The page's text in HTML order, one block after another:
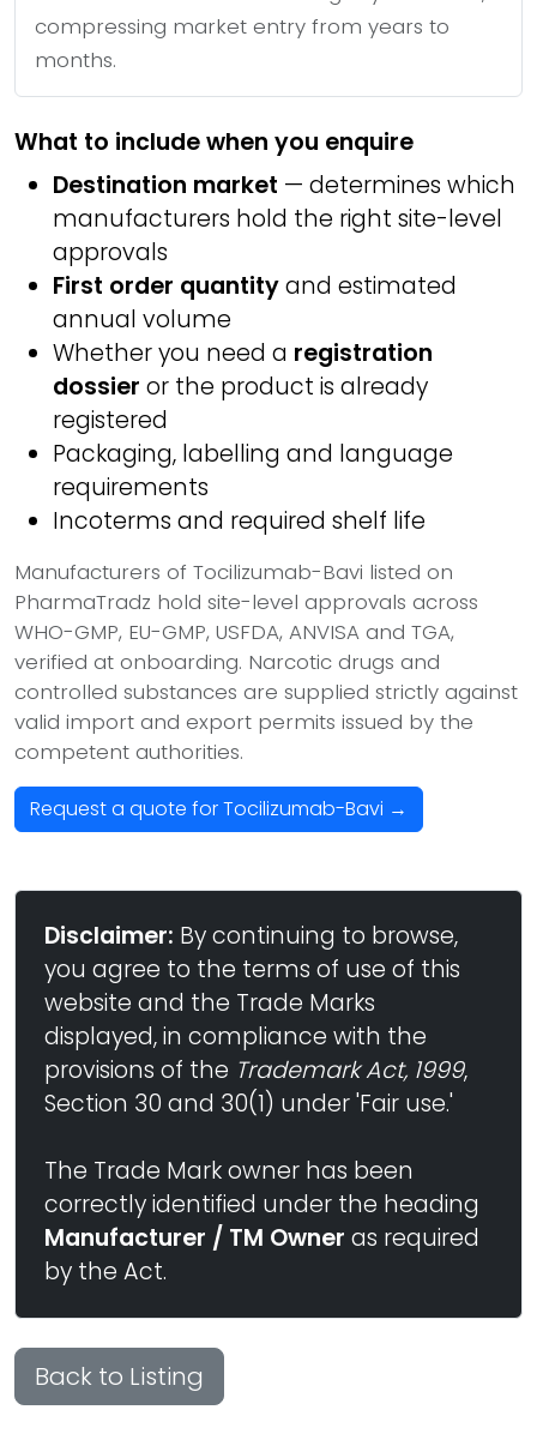
compressing market entry from years to
months.
What to include when you enquire
Destination market — determines which
manufacturers hold the right site-level
approvals
First order quantityand estimated
annual volume
Whether you need a registration
dossier or the product is already
registered
Packaging, labelling and language
requirements
Incoterms and required shelf life
Manufacturers of Tocilizumab-Bavi listed on
PharmaTradz hold site-level approvals across
WHO-GMP, EU-GMP, USFDA, ANVISA and TGA,
verified at onboarding. Narcotic drugs and
controlled substances are supplied strictly against
valid import and export permits issued by the
competent authorities.
Request a quote for Tocilizumab-Bavi →
Disclaimer: By continuing to browse,
you agree to the terms of use of this
website and the Trade Marks
displayed, in compliance with the
provisions of the Trademark Act, 1999,
Section 30 and 30(1) under 'Fair use.'
The Trade Mark owner has been
correctly identified under the heading
Manufacturer / TM Owner as required
by the Act.
Back to Listing